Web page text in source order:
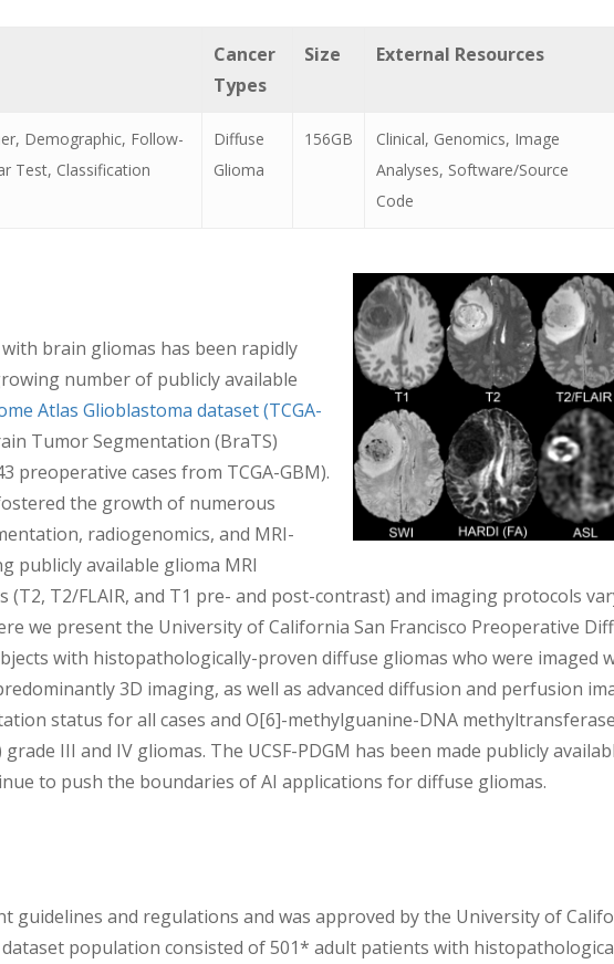
Cancer
Types
Size External Resources
Demographic, Follow-
Test, Classification
Diffuse
Glioma
156GB
Clinical, Genomics, Image
Analyses, Software/Source
Code
brain gliomas has been rapidly
number of publicly available
Atlas Glioblastoma dataset (TCGA-
Tumor Segmentation (BraTS)
preoperative cases from TCGA-GBM).
the growth of numerous
radiogenomics, and MRI-
publicly available glioma MRI
T2/FLAIR, and T1 pre- and post-contrast) and imaging protocols
we present the University of California San Francisco Preoperative
with histopathologically-proven diffuse gliomas who were imaged
3D imaging, as well as advanced diffusion and perfusion
status for all cases and O[6]-methylguanine-DNA
III and IV gliomas. The UCSF-PDGM has been made publicly
to push the boundaries of AI applications for diffuse gliomas.
guidelines and regulations and was approved by the University of
population consisted of 501* adult patients with